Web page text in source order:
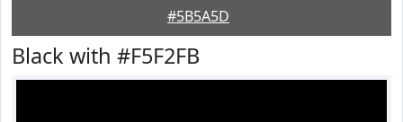
#5B5A5D
Black with #F5F2FB